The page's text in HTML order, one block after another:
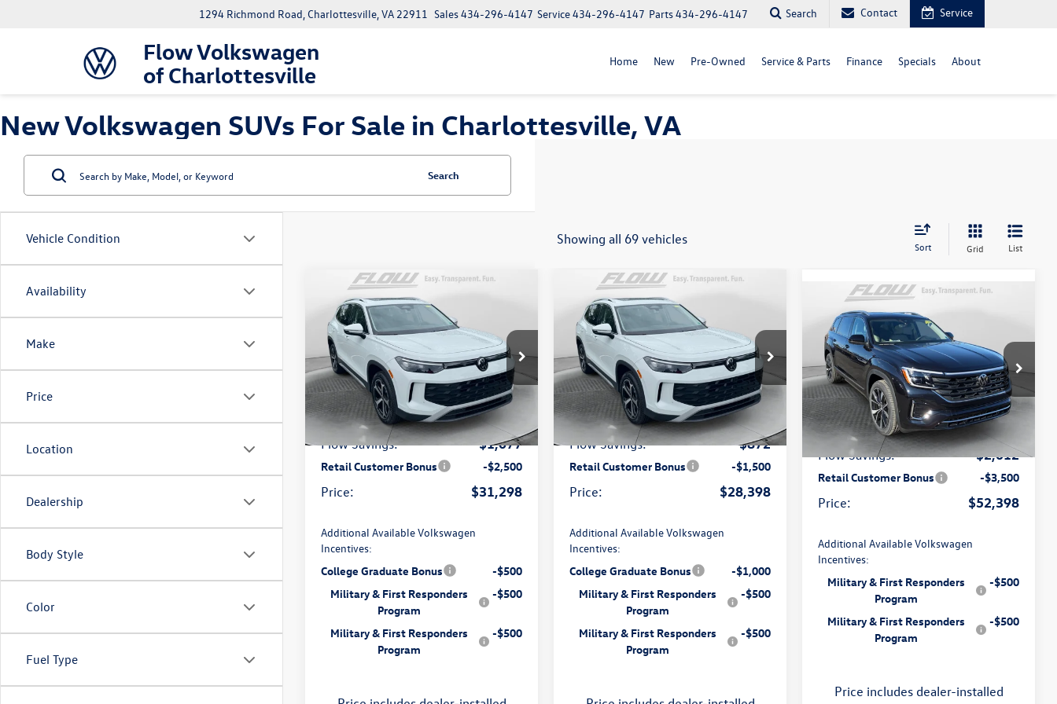
Flow Volkswagen
of Charlottesville
1294 Richmond Road, Charlottesville, VA 22911 Parts434-296-4147
Service434-296-4147
Sales434-296-4147 Search Contact Service
Home New Pre-Owned Service & Parts Finance Specials About
New Volkswagen SUVs For Sale in Charlottesville, VA
Vehicle Condition
Availability
Make
Price
Location
Dealership
Body Style
Color
Fuel Type
Search
Showing all 69 vehicles Sort Grid List
2026Volkswagen Tiguan
2.0T S
Price Drop
Flow Volkswagen of Charlottesville
VIN:3VVBR7RM2TM001327 Stock: 8V13620
Model: RM12PJ
In Stock Ext. Int.
$31,298
price
MSRP: $34,076
Dealership Processing Fee: $799
Flow Savings: -$1,077
Retail Customer Bonus -$2,500
Price: $31,298
Additional Available Volkswagen
Incentives:
College Graduate Bonus
-$500
Military & First Responders
Program
-$500
Military & First Responders
Program
-$500
Compare Vehicle
2026Volkswagen Taos
S
Price Drop
Flow Volkswagen of Charlottesville
VIN:3VV8C7B24TM022877Stock: 8V13628
Model: CL22SR
In Stock Ext. Int.
$28,398
price
MSRP: $29,971
Dealership Processing Fee: $799
Flow Savings: -$872
Retail Customer Bonus -$1,500
Price: $28,398
Additional Available Volkswagen
Incentives:
College Graduate Bonus
-$1,000
Military & First Responders
Program
-$500
Military & First Responders
Program
-$500
Compare Vehicle
2026Volkswagen Atlas
SEL Premium R-Line
Price Drop
Flow Volkswagen of Charlottesville
VIN:1V2FN2CA4TC527617 Stock:8V136643
Model:
CA35PR
In Stock Ext. Int.
$52,398
price
Less
MSRP: $57,111
Dealership Processing Fee: $799
Flow Savings: -$2,012
Retail Customer Bonus -$3,500
Price: $52,398
Additional Available Volkswagen
Incentives:
Military & First Responders
Program
-$500
Military & First Responders
Program
-$500
Price includes dealer-installed
Compare Vehicle